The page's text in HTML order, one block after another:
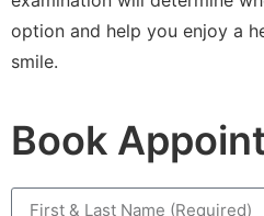
option and help you enjoy a
smile.
Book